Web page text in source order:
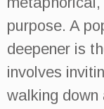
purpose. A
deepener is
involves
walking